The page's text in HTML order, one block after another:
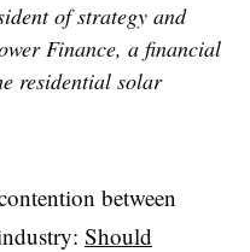
of strategy and
Finance, a financial
residential solar
between
Should